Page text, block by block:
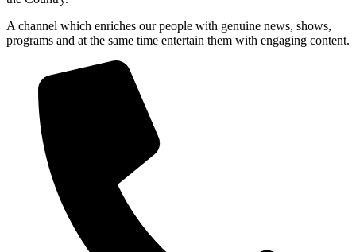
A channel which enriches our people with genuine news, shows,
programs and at the same time entertain them with engaging content.